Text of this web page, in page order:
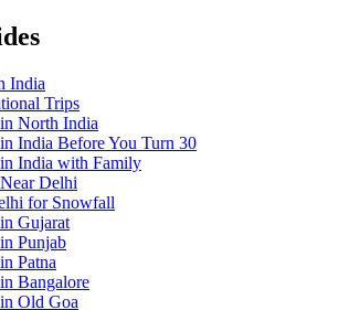
India
Trips
North India
India Before You Turn 30
India with Family
Delhi
for Snowfall
Gujarat
Punjab
Patna
Bangalore
Old Goa